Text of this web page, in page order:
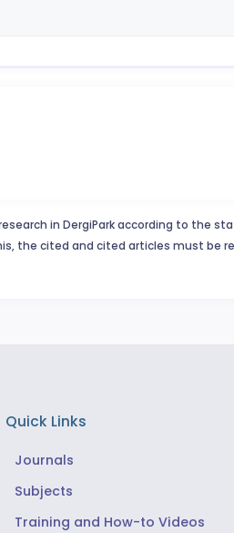
in DergiPark according to the
the cited and cited articles must be
Quick Links
Journals
Subjects
Training and How-to Videos